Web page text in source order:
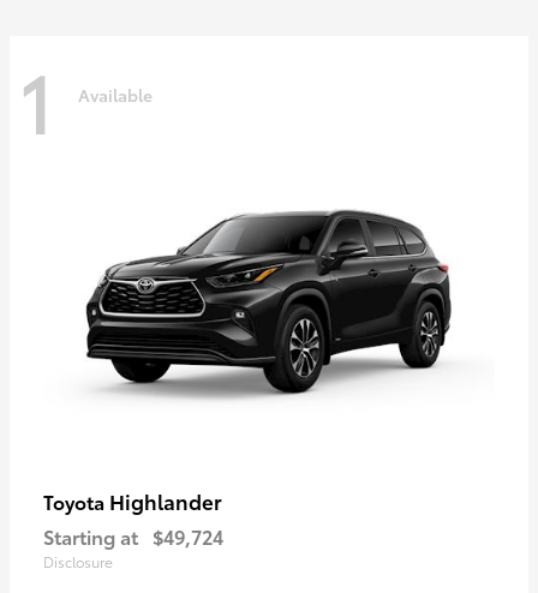
1 Available
Toyota Highlander
Starting at $49,724
Disclosure